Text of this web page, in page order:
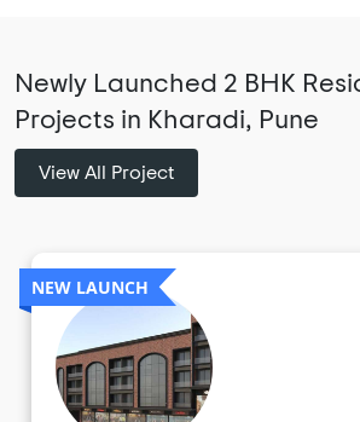
Newly Launched 2 BHK
Projects in Kharadi, Pune
View All Project
NEW LAUNCH